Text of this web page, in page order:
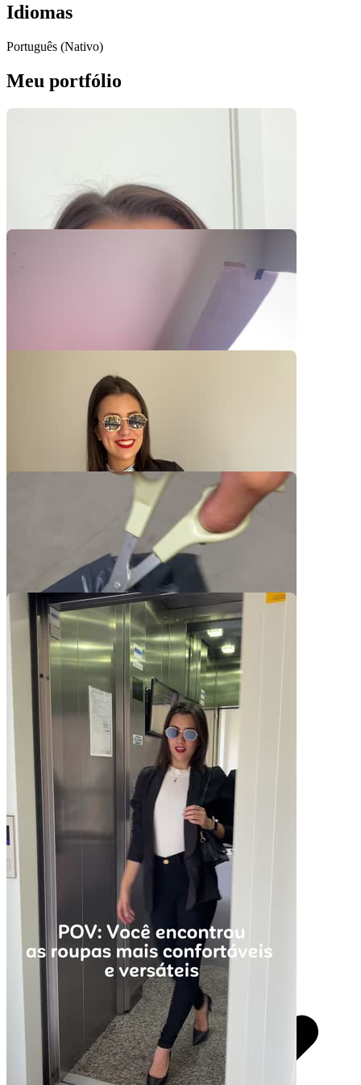
Idiomas
Português (Nativo)
Meu portfólio
Pacotes UGC
Você recebe o arquivo para usar em qualquer canal.
30 segundos
R$
por pedido